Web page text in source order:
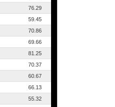
76.29
59.45
70.86
69.66
81.25
70.37
60.67
66.13
55.32